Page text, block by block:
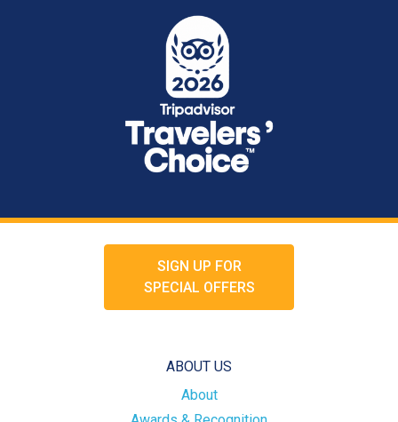
SIGN UP FOR
SPECIAL OFFERS
ABOUT US
About